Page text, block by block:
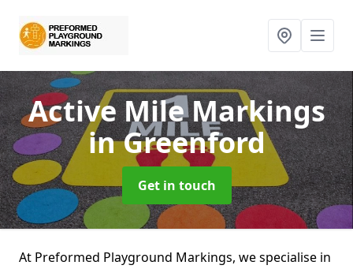
Active Mile Markings
in Greenford
Get in touch
At Preformed Playground Markings, we specialise in